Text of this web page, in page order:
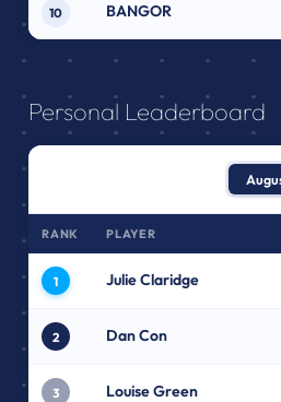
10 BANGOR
Personal Leaderboard
RANK PLAYER
1 Julie Claridge
2 Dan Con
3 Louise Green